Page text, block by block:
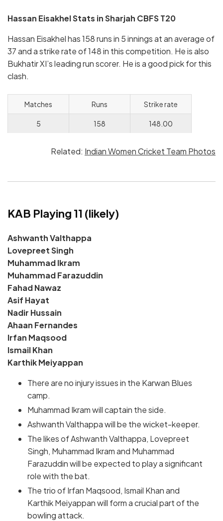
Hassan EisakhelStats in Sharjah CBFS T20
Hassan Eisakhel has 158 runs in 5 innings at an average of
37 and a strike rate of 148 in this competition. He is also
Bukhatir XI’s leading run scorer. He is a good pick for this
clash.
Matches Runs Strike rate
5 158 148.00
Related: Indian Women Cricket Team Photos
KAB Playing 11 (likely)
Ashwanth Valthappa
Lovepreet Singh
Muhammad Ikram
Muhammad Farazuddin
Fahad Nawaz
Asif Hayat
Nadir Hussain
Ahaan Fernandes
Irfan Maqsood
Ismail Khan
Karthik Meiyappan
There are no injury issues in the Karwan Blues
camp.
Muhammad Ikram will captain the side.
Ashwanth Valthappa will be the wicket-keeper.
The likes of Ashwanth Valthappa, Lovepreet
Singh, Muhammad Ikram and Muhammad
Farazuddin will be expected to play a significant
role with the bat.
The trio of Irfan Maqsood, Ismail Khan and
Karthik Meiyappan will form a crucial part of the
bowling attack.